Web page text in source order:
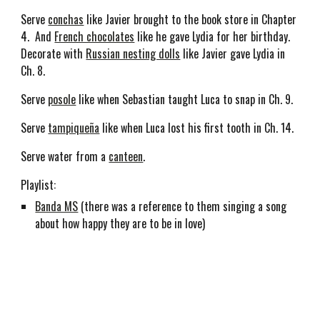
Serve conchas like Javier brought to the book store in Chapter
4. And French chocolates like he gave Lydia for her birthday.
Decorate with Russian nesting dolls like Javier gave Lydia in
Ch. 8.
Serve posole like when Sebastian taught Luca to snap in Ch. 9.
Serve tampiqueña like when Luca lost his first tooth in Ch. 14.
Serve water from a canteen.
Playlist:
Banda MS (there was a reference to them singing a song
about how happy they are to be in love)